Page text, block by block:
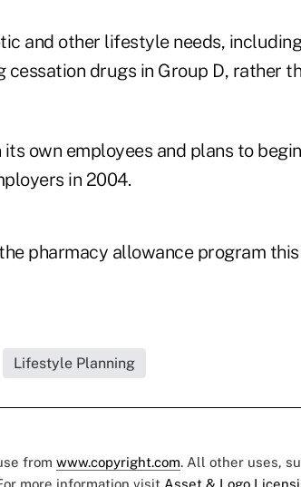
and other lifestyle needs,
drugs in Group D, rather
own employees and plans to begin
in 2004.
pharmacy allowance program this
Lifestyle Planning
from www.copyright.com. All other uses,